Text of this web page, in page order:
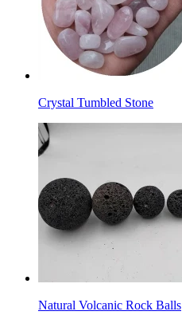
Crystal Tumbled Stone
Natural Volcanic Rock Balls